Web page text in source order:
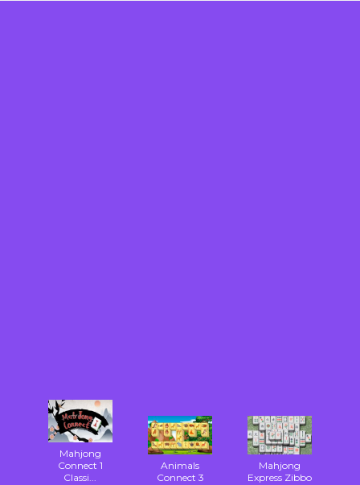
Mahjong
Connect 1
Classi...
Animals
Connect 3
Mahjong
Express Zibbo